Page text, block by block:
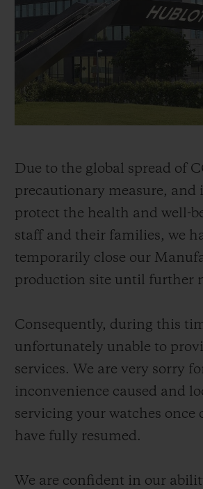
Due to the global spread of
precautionary measure, and
protect the health and well-
staff and their families, we
temporarily close our
production site until further
Consequently, during this
unfortunately unable to
services. We are very sorry
inconvenience caused and
servicing your watches once
have fully resumed.
We are confident in our
BIG BANG
SUMMER MULTI-
COLORED CERAMIC
BIG BANG
PEACH
EXCLUSIVE SERVICES
5+5 WARRANTY
JOIN HUBLOTISTA, EXTEND
EXPECTED DELIVERY
FREE DELIVERY & RETURNS